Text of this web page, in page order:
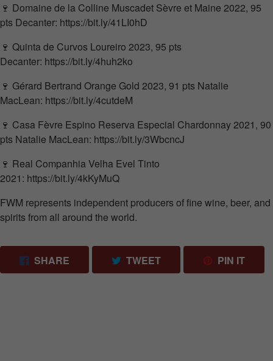
🍷 Domaine de la Colline Muscadet Sèvre et Maine 2022, 95
pts Decanter: https://bit.ly/41LI0hD
🍷 Quinta de Curvos Loureiro 2023, 95 pts
Decanter: https://bit.ly/4huh2ko
🍷 Gérard Bertrand Orange Gold 2023, 91 pts Natalie
MacLean: https://bit.ly/4cutdeM
🍷 Casa Fèvre Espino Reserva Especial Chardonnay 2021, 90
pts Natalie MacLean: https://bit.ly/3WbcncJ
🍷 Real Companhia Velha Evel Tinto
2021: https://bit.ly/4kKyMuQ
FWM represents independent producers of fine wine, beer, and
spirits from all around the world.
SHARE SHARE ON FACEBOOK
TWEETTWEET ON TWITTER
PIN ITPIN